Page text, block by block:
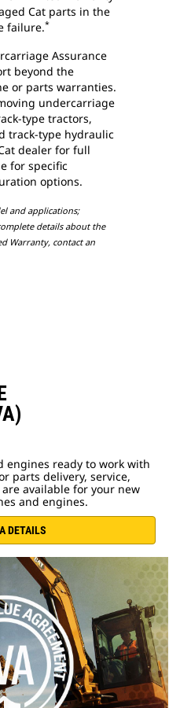
Cat parts in the
failure.*
Assurance
beyond the
or parts warranties.
undercarriage
type tractors,
track-type hydraulic
dealer for full
for specific
options.
and applications;
details about the
Warranty, contact an
engines ready to work with
parts delivery, service,
are available for your new
and engines.
DETAILS